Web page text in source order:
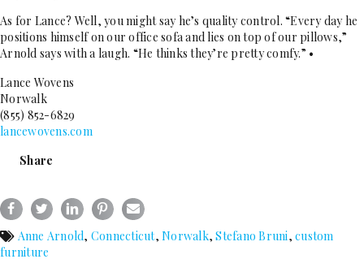
As for Lance? Well, you might say he’s quality control. “Every day he
positions himself on our office sofa and lies on top of our pillows,”
Arnold says with a laugh. “He thinks they’re pretty comfy.” •
Lance Wovens
Norwalk
(855) 852-6829
lancewovens.com
Share
Anne Arnold, Connecticut, Norwalk,Stefano Bruni, custom
furniture